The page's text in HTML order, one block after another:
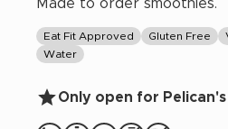
Made to order smoothies.
Eat Fit Approved Gluten Free
Water
Only open for Pelican's